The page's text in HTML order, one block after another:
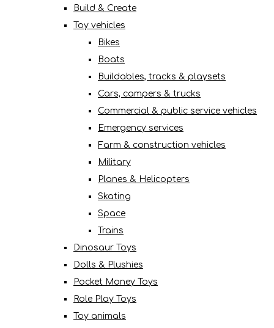
Build & Create
Toy vehicles
Bikes
Boats
Buildables, tracks & playsets
Cars, campers & trucks
Commercial & public service vehicles
Emergency services
Farm & construction vehicles
Military
Planes & Helicopters
Skating
Space
Trains
Dinosaur Toys
Dolls & Plushies
Pocket Money Toys
Role Play Toys
Toy animals